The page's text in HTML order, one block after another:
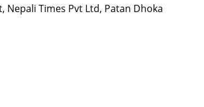
Nepali Times Pvt Ltd, Patan Dhoka